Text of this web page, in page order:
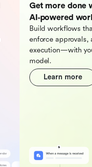
Get more done
AI‑powered
Build workflows
enforce approvals,
execution—with
model.
Learn more